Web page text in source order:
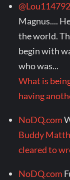
Magnus....
the world.
begin with
who was...
What is
having
NoDQ.com
Buddy
cleared to
NoDQ.com